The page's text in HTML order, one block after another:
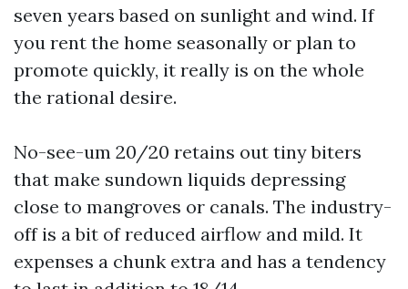
seven years based on sunlight and wind. If
you rent the home seasonally or plan to
promote quickly, it really is on the whole
the rational desire.
No-see-um 20/20 retains out tiny biters
that make sundown liquids depressing
close to mangroves or canals. The industry-
off is a bit of reduced airflow and mild. It
expenses a chunk extra and has a tendency